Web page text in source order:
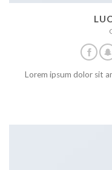
Lorem ipsum dolor sit